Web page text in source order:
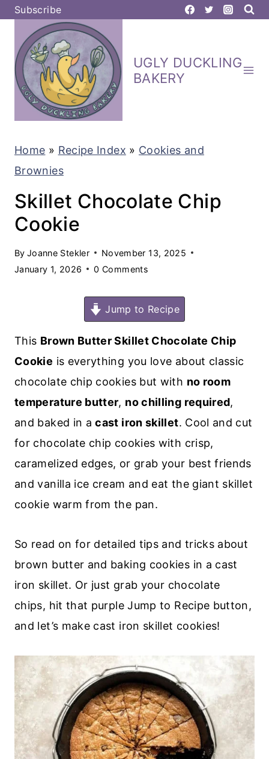
Subscribe
UGLY DUCKLING
BAKERY
Home » Recipe Index » Cookies and
Brownies
Skillet Chocolate Chip
Cookie
By Joanne Stekler
November 13, 2025
January 1, 2026
0 Comments
Jump to Recipe
This Brown Butter Skillet Chocolate Chip
Cookie is everything you love about classic
chocolate chip cookies but with no room
temperature butter, no chilling required,
and baked in acast iron skillet. Cool and cut
for chocolate chip cookies with crisp,
caramelized edges, or grab your best friends
and vanilla ice cream and eat the giant skillet
cookie warm from the pan.
So read on for detailed tips and tricks about
brown butter and baking cookies in a cast
iron skillet. Or just grab your chocolate
chips, hit that purple Jump to Recipe button,
and let’s make cast iron skillet cookies!